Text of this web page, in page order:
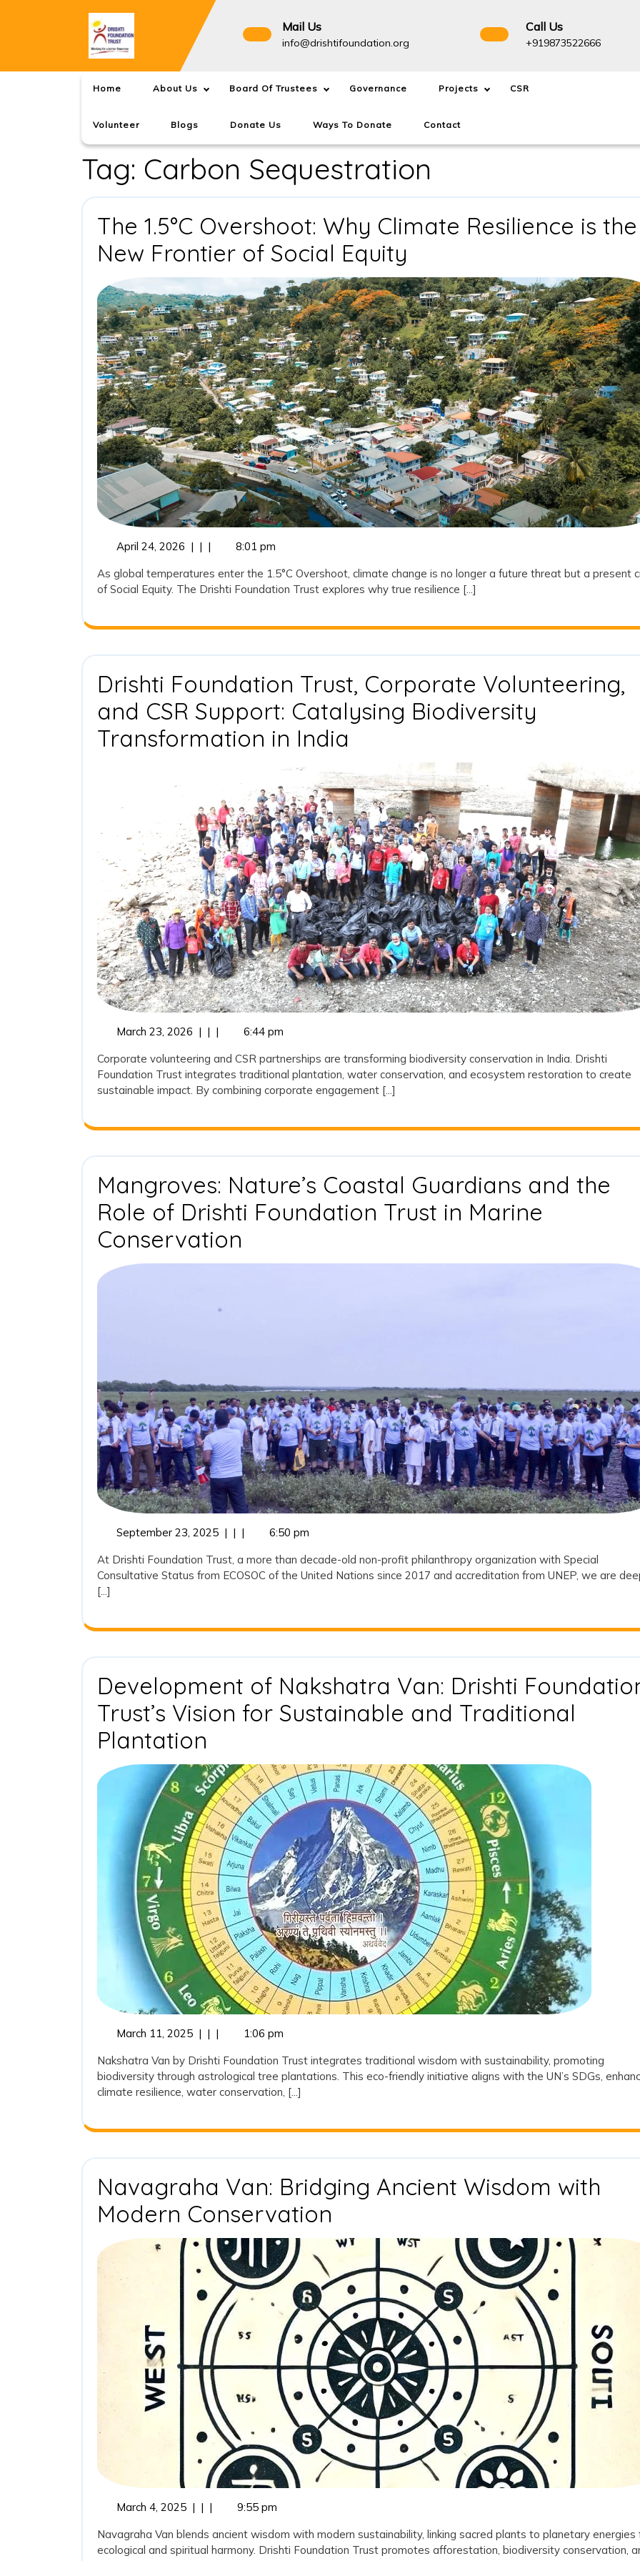
Mail Us
info@drishtifoundation.org info@drishtifoundation.org
Call Us
+919873522666
Home About Us Board Of Trustees Governance Projects CSR
Volunteer Blogs Donate Us Ways To Donate Contact
Tag: Carbon Sequestration
The 1.5°C Overshoot: Why Climate Resilience is the
New Frontier of Social Equity
1.5°C
Overshoot:
Why
Climate
Resilience
is
the
New
Frontier
of
Equity
April 24, 2026April
2026
| | |
8:01 pm
As global temperatures enter the 1.5°C Overshoot, climate change is no longer a future threat but a present
of Social Equity. The Drishti Foundation Trust explores why true resilience [...]
Drishti Foundation Trust, Corporate Volunteering,
and CSR Support: Catalysing Biodiversity
Transformation in India
Foundation
Trust,
Corporate
Volunteering,
and
CSR
Support:
Catalysing
Biodiversity
Transformation
India
March 23, 2026March
2026
| | |
6:44 pm
Corporate volunteering and CSR partnerships are transforming biodiversity conservation in India. Drishti
Foundation Trust integrates traditional plantation, water conservation, and ecosystem restoration to create
sustainable impact. By combining corporate engagement [...]
Mangroves: Nature’s Coastal Guardians and the
Role of Drishti Foundation Trust in Marine
Conservation
Nature’s
Role
of
Drishti
Foundation
Trust
in
Marine
September 23, 2025September
2025
| | |
6:50 pm
At Drishti Foundation Trust, a more than decade-old non-profit philanthropy organization with Special
Consultative Status from ECOSOC of the United Nations since 2017 and accreditation from UNEP, we are
[...]
Development of Nakshatra Van: Drishti
Trust’s Vision for Sustainable and Traditional
Plantation
of
Nakshatra
Van:
Drishti
Foundation
Trust’s
Vision
for
Sustainable
and
Traditional
Plantation
March 11, 2025March
2025
| | |
1:06 pm
Nakshatra Van by Drishti Foundation Trust integrates traditional wisdom with sustainability, promoting
biodiversity through astrological tree plantations. This eco-friendly initiative aligns with the UN’s SDGs,
climate resilience, water conservation, [...]
Navagraha Van: Bridging Ancient Wisdom with
Modern Conservation
Van:
Bridging
Ancient
Wisdom
with
Modern
Conservation
March 4, 2025March
2025
| | |
9:55 pm
Navagraha Van blends ancient wisdom with modern sustainability, linking sacred plants to planetary energies
ecological and spiritual harmony. Drishti Foundation Trust promotes afforestation, biodiversity conservation,